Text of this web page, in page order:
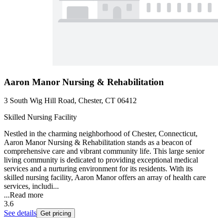
Aaron Manor Nursing & Rehabilitation
3 South Wig Hill Road, Chester, CT 06412
Skilled Nursing Facility
Nestled in the charming neighborhood of Chester, Connecticut,
Aaron Manor Nursing & Rehabilitation stands as a beacon of
comprehensive care and vibrant community life. This large senior
living community is dedicated to providing exceptional medical
services and a nurturing environment for its residents. With its
skilled nursing facility, Aaron Manor offers an array of health care
services, includi...
...Read more
3.6
See details Get pricing